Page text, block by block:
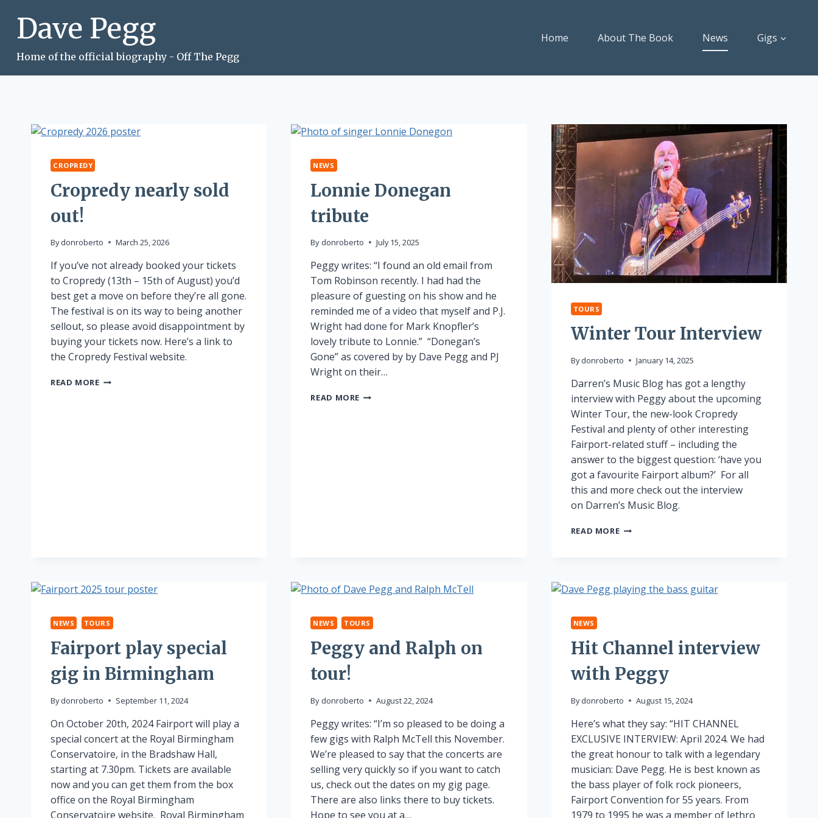
contentDave Pegg
Home of the official biography - Off The Pegg
Home About The Book News Gigs
CROPREDY
Cropredy nearly sold
out!
By donroberto March 25, 2026
If you’ve not already booked your tickets
to Cropredy (13th – 15th of August) you’d
best get a move on before they’re all gone.
The festival is on its way to being another
sellout, so please avoid disappointment by
buying your tickets now. Here’s a link to
the Cropredy Festival website.
READ MORECROPREDY
NEWS
Lonnie Donegan
tribute
By donroberto July 15, 2025
Peggy writes: “I found an old email from
Tom Robinson recently. I had had the
pleasure of guesting on his show and he
reminded me of a video that myself and P.J.
Wright had done for Mark Knopfler’s
lovely tribute to Lonnie.” “Donegan’s
Gone” as covered by by Dave Pegg and PJ
Wright on their…
READ MORE LONNIE
TOURS
Winter Tour Interview
By donroberto January 14, 2025
Darren’s Music Blog has got a lengthy
interview with Peggy about the upcoming
Winter Tour, the new-look Cropredy
Festival and plenty of other interesting
Fairport-related stuff – including the
answer to the biggest question: ‘have you
got a favourite Fairport album?’ For all
this and more check out the interview
on Darren’s Music Blog.
READ MOREWINTER
NEWS TOURS
Fairport play special
gig in Birmingham
By donroberto September 11, 2024
On October 20th, 2024 Fairport will play a
special concert at the Royal Birmingham
Conservatoire, in the Bradshaw Hall,
starting at 7.30pm. Tickets are available
now and you can get them from the box
office on the Royal Birmingham
Conservatoire website. Royal Birmingham
NEWS TOURS
Peggy and Ralph on
tour!
By donroberto August 22, 2024
Peggy writes: “I’m so pleased to be doing a
few gigs with Ralph McTell this November.
We’re pleased to say that the concerts are
selling very quickly so if you want to catch
us, check out the dates on my gig page.
There are also links there to buy tickets.
Hope to see you at a…
NEWS
Hit Channel interview
with Peggy
By donroberto August 15, 2024
Here’s what they say: “HIT CHANNEL
EXCLUSIVE INTERVIEW: April 2024. We had
the great honour to talk with a legendary
musician: Dave Pegg. He is best known as
the bass player of folk rock pioneers,
Fairport Convention for 55 years. From
1979 to 1995 he was a member of Jethro